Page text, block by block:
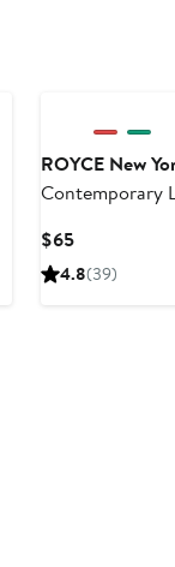
ROYCE New
Contemporary
$65Current
Price
4.8(39)